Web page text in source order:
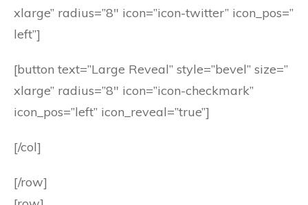
xlarge” radius=”8″ icon=”icon-twitter” icon_pos=”
left”]
[button text=”Large Reveal” style=”bevel” size=”
xlarge” radius=”8″ icon=”icon-checkmark”
icon_pos=”left” icon_reveal=”true”]
[/col]
[/row]